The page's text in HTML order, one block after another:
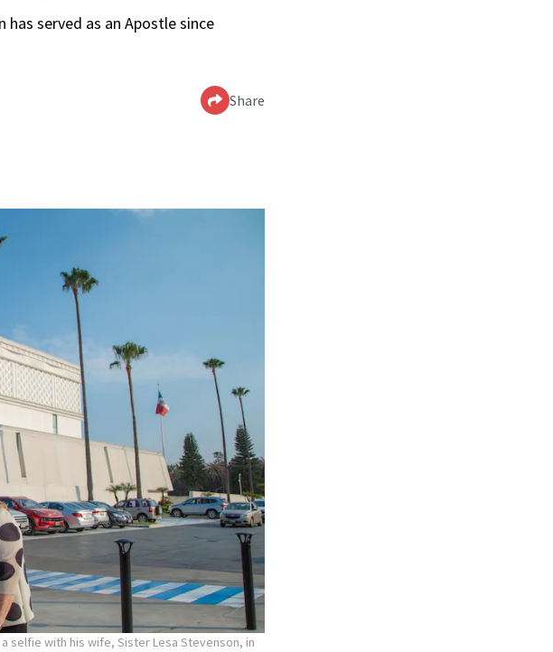
has served as an Apostle since
Share
selfie with his wife, Sister Lesa Stevenson, in